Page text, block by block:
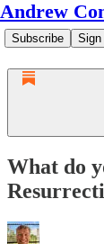
Subscribe Sign
What do